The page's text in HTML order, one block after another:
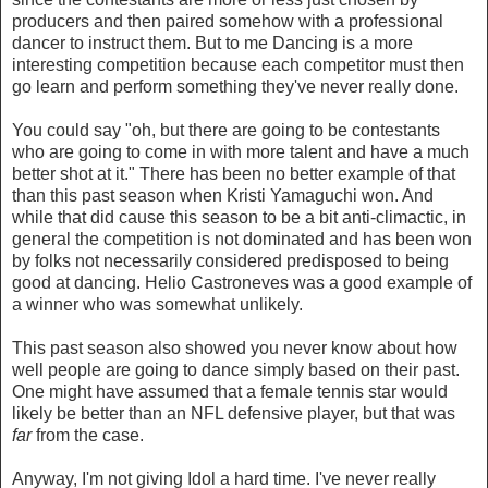
producers and then paired somehow with a professional
dancer to instruct them. But to me Dancing is a more
interesting competition because each competitor must then
go learn and perform something they've never really done.
You could say "oh, but there are going to be contestants
who are going to come in with more talent and have a much
better shot at it." There has been no better example of that
than this past season when Kristi Yamaguchi won. And
while that did cause this season to be a bit anti-climactic, in
general the competition is not dominated and has been won
by folks not necessarily considered predisposed to being
good at dancing. Helio Castroneves was a good example of
a winner who was somewhat unlikely.
This past season also showed you never know about how
well people are going to dance simply based on their past.
One might have assumed that a female tennis star would
likely be better than an NFL defensive player, but that was
farfrom the case.
Anyway, I'm not giving Idol a hard time. I've never really